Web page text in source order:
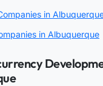
in
in Albuquerque